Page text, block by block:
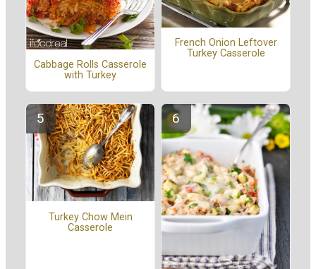
Cabbage Rolls Casserole
with Turkey
French Onion Leftover
Turkey Casserole
Turkey Chow Mein
Casserole